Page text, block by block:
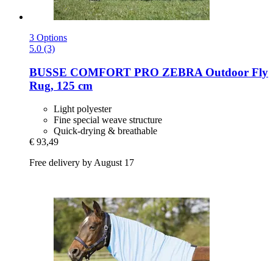
3 Options
5.0 (3)
BUSSE COMFORT PRO ZEBRA Outdoor Fly
Rug, 125 cm
Light polyester
Fine special weave structure
Quick-drying & breathable
€ 93,49
Free delivery by August 17